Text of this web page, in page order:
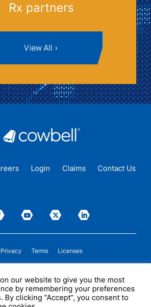
Rx partners
View All
Login Claims Contact Us
Privacy Terms Licenses
where Cowbell islicensed to transact insurance as a
company appointment. All coverages are subject to
and exclusions. Cowbell may act as a general agent for
carriers. In some circumstances, some insurers with
our website to give you the most
by remembering your preferences
By clicking “Accept”, you consent to